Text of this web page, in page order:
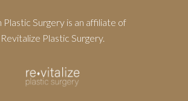
Plastic Surgery is an affiliate of
Revitalize Plastic Surgery.